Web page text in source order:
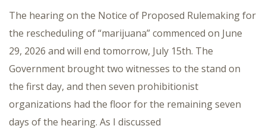
The hearing on the Notice of Proposed Rulemaking for
the rescheduling of “marijuana” commenced on June
29, 2026 and will end tomorrow, July 15th. The
Government brought two witnesses to the stand on
the first day, and then seven prohibitionist
organizations had the floor for the remaining seven
days of the hearing. As I discussed